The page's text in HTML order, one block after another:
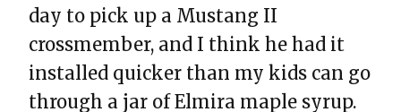
day to pick up a Mustang II
crossmember, and I think he had it
installed quicker than my kids can go
through a jar of Elmira maple syrup.